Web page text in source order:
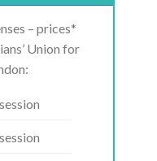
– prices*
Union for